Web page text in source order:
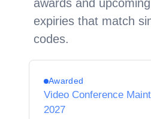
awards and
expiries that match
codes.
Awarded
Video Conference
2027